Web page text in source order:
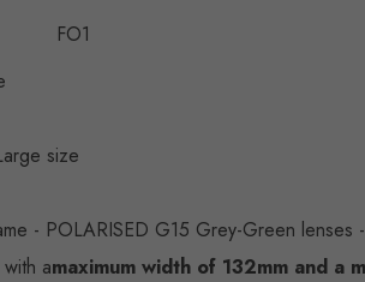
FO1
size
- POLARISED G15 Grey-Green
amaximum width of 132mm and a